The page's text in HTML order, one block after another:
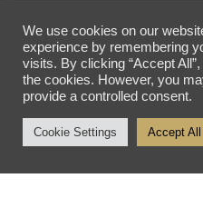
OPENING HOURS
Tuesday - Friday: 10am -
Saturday: 10am - 4pm
Sunday - Monday: Closed
We use cookies on our
experience by remembering
visits. By clicking “Accept
the cookies. However, you
provide a controlled consent.
Cookie Settings Accept All